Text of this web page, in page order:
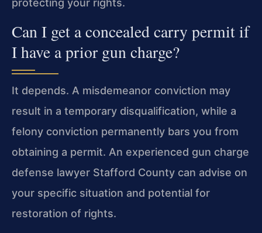
protecting your rights.
Can I get a concealed carry permit if
I have a prior gun charge?
It depends. A misdemeanor conviction may
result in a temporary disqualification, while a
felony conviction permanently bars you from
obtaining a permit. An experienced gun charge
defense lawyer Stafford County can advise on
your specific situation and potential for
restoration of rights.